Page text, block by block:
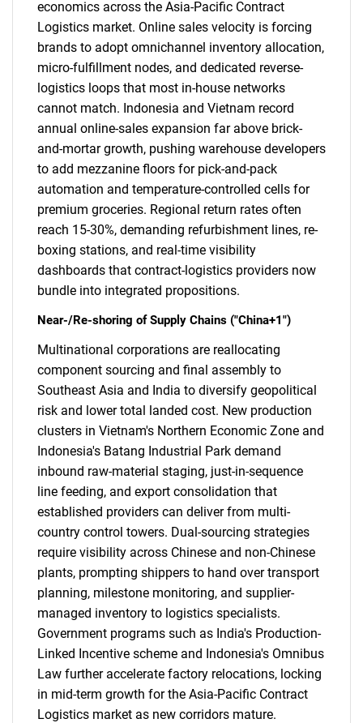
economics across the Asia-Pacific Contract
Logistics market. Online sales velocity is forcing
brands to adopt omnichannel inventory allocation,
micro-fulfillment nodes, and dedicated reverse-
logistics loops that most in-house networks
cannot match. Indonesia and Vietnam record
annual online-sales expansion far above brick-
and-mortar growth, pushing warehouse developers
to add mezzanine floors for pick-and-pack
automation and temperature-controlled cells for
premium groceries. Regional return rates often
reach 15-30%, demanding refurbishment lines, re-
boxing stations, and real-time visibility
dashboards that contract-logistics providers now
bundle into integrated propositions.
Near-/Re-shoring of Supply Chains ("China+1")
Multinational corporations are reallocating
component sourcing and final assembly to
Southeast Asia and India to diversify geopolitical
risk and lower total landed cost. New production
clusters in Vietnam's Northern Economic Zone and
Indonesia's Batang Industrial Park demand
inbound raw-material staging, just-in-sequence
line feeding, and export consolidation that
established providers can deliver from multi-
country control towers. Dual-sourcing strategies
require visibility across Chinese and non-Chinese
plants, prompting shippers to hand over transport
planning, milestone monitoring, and supplier-
managed inventory to logistics specialists.
Government programs such as India's Production-
Linked Incentive scheme and Indonesia's Omnibus
Law further accelerate factory relocations, locking
in mid-term growth for the Asia-Pacific Contract
Logistics market as new corridors mature.